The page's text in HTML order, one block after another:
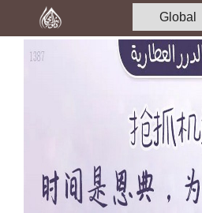
Home
Al-Quran
Volunteer Portal